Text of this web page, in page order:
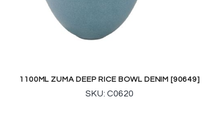
1100ML ZUMA DEEP RICE BOWL DENIM [90649]
SKU: C0620